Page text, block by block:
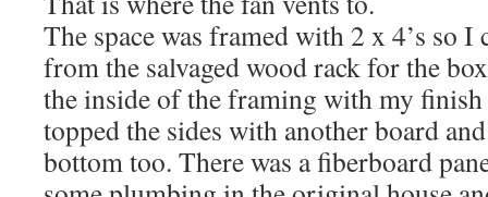
The space was framed with 2 x 4’s so I
from the salvaged wood rack for the
the inside of the framing with my
topped the sides with another board
bottom too. There was a fiberboard